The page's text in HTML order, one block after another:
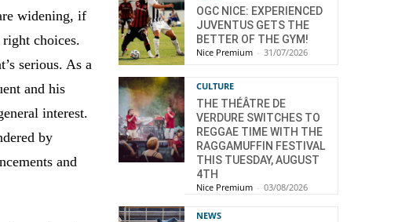
widening, if
choices.
serious. As a
and his
interest.
by
and
OGC NICE: EXPERIENCED
JUVENTUS GETS THE
BETTER OF THE GYM!
Nice Premium - 31/07/2026
CULTURE
THE THÉÂTRE DE
VERDURE SWITCHES TO
REGGAE TIME WITH THE
RAGGAMUFFIN FESTIVAL
THIS TUESDAY, AUGUST
4TH
Nice Premium - 03/08/2026
NEWS